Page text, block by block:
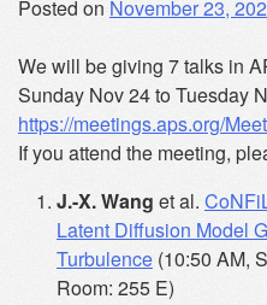
Posted on November 23,
We will be giving 7 talks in
Sunday Nov 24 to Tuesday
https://meetings.aps.org/
If you attend the meeting,
J.-X. Wang et al.
Latent Diffusion Model
Turbulence (10:50 AM,
Room: 255 E)